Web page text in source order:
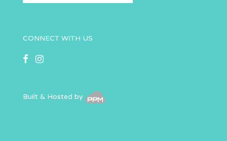
CONNECT WITH US
Built & Hosted by